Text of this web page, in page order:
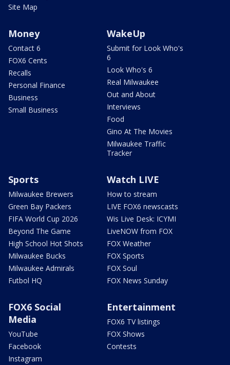
Site Map
Money
Contact 6
FOX6 Cents
Recalls
Personal Finance
Business
Small Business
WakeUp
Submit for Look Who's
6
Look Who's 6
Real Milwaukee
Out and About
Interviews
Food
Gino At The Movies
Milwaukee Traffic
Tracker
Sports
Milwaukee Brewers
Green Bay Packers
FIFA World Cup 2026
Beyond The Game
High School Hot Shots
Milwaukee Bucks
Milwaukee Admirals
Futbol HQ
Watch LIVE
How to stream
LIVE FOX6 newscasts
Wis Live Desk: ICYMI
LiveNOW from FOX
FOX Weather
FOX Sports
FOX Soul
FOX News Sunday
FOX6 Social
Media
YouTube
Facebook
Instagram
Entertainment
FOX6 TV listings
FOX Shows
Contests